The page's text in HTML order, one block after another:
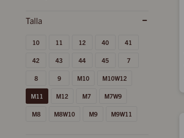
10 11 12 40 41
42 43 44 45 7
8 9 M10 M10W12
M11 M12 M7 M7W9
M8 M8W10 M9 M9W11